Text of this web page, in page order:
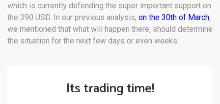
which is currently defending the super important support on
the 390 USD. In our previous analysis, on the 30th of March,
we mentioned that what will happen there, should determine
the situation for the next few days or even weeks:
Its trading time!